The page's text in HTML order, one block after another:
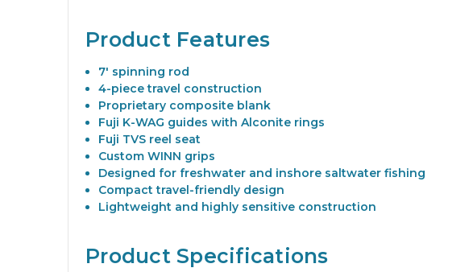
Product Features
7' spinning rod
4-piece travel construction
Proprietary composite blank
Fuji K-WAG guides with Alconite rings
Fuji TVS reel seat
Custom WINN grips
Designed for freshwater and inshore saltwater fishing
Compact travel-friendly design
Lightweight and highly sensitive construction
Product Specifications